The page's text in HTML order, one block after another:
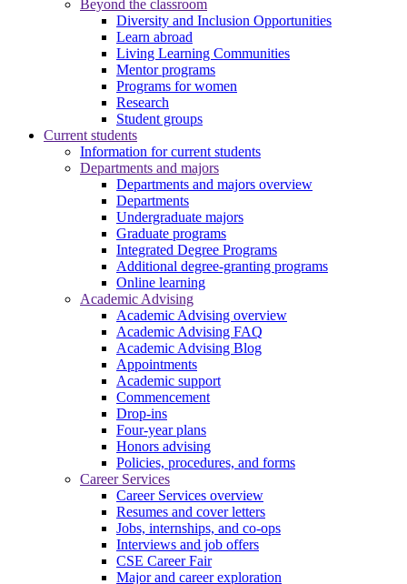
Beyond the classroom
Diversity and Inclusion Opportunities
Learn abroad
Living Learning Communities
Mentor programs
Programs for women
Research
Student groups
Current students
Information for current students
Departments and majors
Departments and majors overview
Departments
Undergraduate majors
Graduate programs
Integrated Degree Programs
Additional degree-granting programs
Online learning
Academic Advising
Academic Advising overview
Academic Advising FAQ
Academic Advising Blog
Appointments
Academic support
Commencement
Drop-ins
Four-year plans
Honors advising
Policies, procedures, and forms
Career Services
Career Services overview
Resumes and cover letters
Jobs, internships, and co-ops
Interviews and job offers
CSE Career Fair
Major and career exploration